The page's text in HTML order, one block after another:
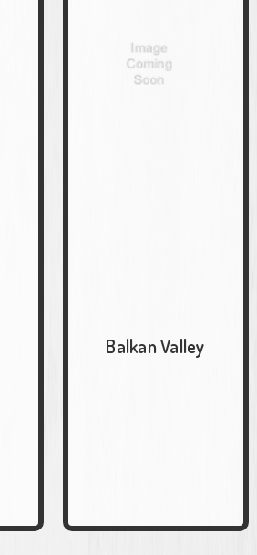
Balkan Valley